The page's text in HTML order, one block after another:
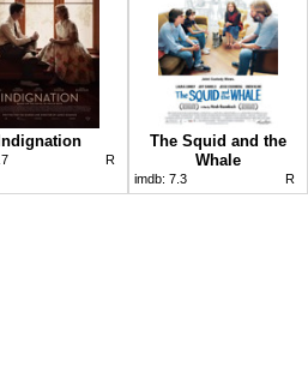
Indignation
R
The Squid and the
Whale
imdb: 7.3 R